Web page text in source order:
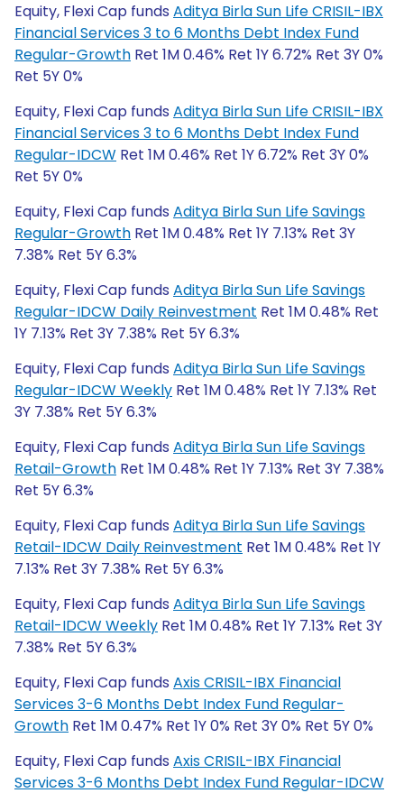
Equity, Flexi Cap funds Aditya Birla Sun Life CRISIL-IBX
Financial Services 3 to 6 Months Debt Index Fund
Regular-Growth Ret 1M 0.46% Ret 1Y 6.72% Ret 3Y 0%
Ret 5Y 0%
Equity, Flexi Cap funds Aditya Birla Sun Life CRISIL-IBX
Financial Services 3 to 6 Months Debt Index Fund
Regular-IDCW Ret 1M 0.46% Ret 1Y 6.72% Ret 3Y 0%
Ret 5Y 0%
Equity, Flexi Cap funds Aditya Birla Sun Life Savings
Regular-Growth Ret 1M 0.48% Ret 1Y 7.13% Ret 3Y
7.38% Ret 5Y 6.3%
Equity, Flexi Cap funds Aditya Birla Sun Life Savings
Regular-IDCW Daily Reinvestment Ret 1M 0.48% Ret
1Y 7.13% Ret 3Y 7.38% Ret 5Y 6.3%
Equity, Flexi Cap funds Aditya Birla Sun Life Savings
Regular-IDCW Weekly Ret 1M 0.48% Ret 1Y 7.13% Ret
3Y 7.38% Ret 5Y 6.3%
Equity, Flexi Cap funds Aditya Birla Sun Life Savings
Retail-Growth Ret 1M 0.48% Ret 1Y 7.13% Ret 3Y 7.38%
Ret 5Y 6.3%
Equity, Flexi Cap funds Aditya Birla Sun Life Savings
Retail-IDCW Daily Reinvestment Ret 1M 0.48% Ret 1Y
7.13% Ret 3Y 7.38% Ret 5Y 6.3%
Equity, Flexi Cap funds Aditya Birla Sun Life Savings
Retail-IDCW Weekly Ret 1M 0.48% Ret 1Y 7.13% Ret 3Y
7.38% Ret 5Y 6.3%
Equity, Flexi Cap funds Axis CRISIL-IBX Financial
Services 3-6 Months Debt Index Fund Regular-
Growth Ret 1M 0.47% Ret 1Y 0% Ret 3Y 0% Ret 5Y 0%
Equity, Flexi Cap funds Axis CRISIL-IBX Financial
Services 3-6 Months Debt Index Fund Regular-IDCW